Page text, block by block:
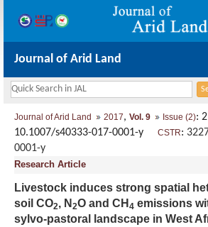
Journal of Arid Land
Journal of Arid Land 2017, Vol. 9 Issue (2):
10.1007/s40333-017-0001-y CSTR:
0001-y
Research Article
Livestock induces strong spatial
soil CO2, N 2O and CH 4 emissions
sylvo-pastoral landscape in West